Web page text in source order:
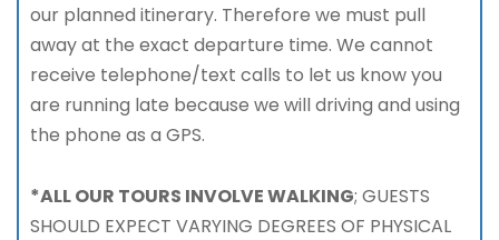
our planned itinerary. Therefore we must pull
away at the exact departure time. We cannot
receive telephone/text calls to let us know you
are running late because we will driving and using
the phone as a GPS.
*ALL OUR TOURS INVOLVE WALKING; GUESTS
SHOULD EXPECT VARYING DEGREES OF PHYSICAL